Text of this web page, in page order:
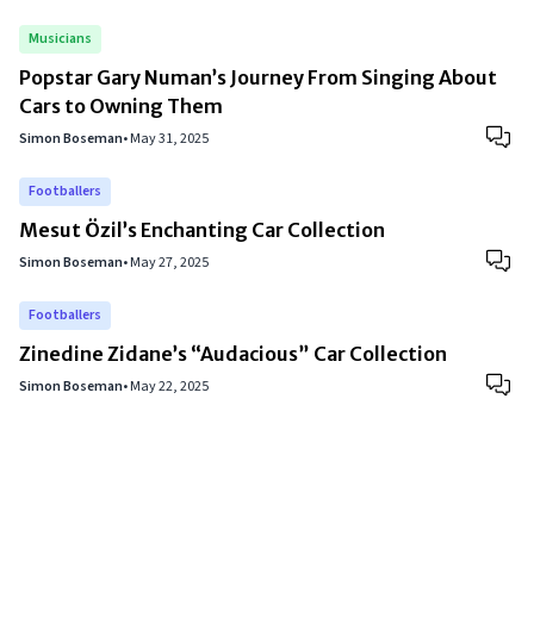
Musicians
Popstar Gary Numan’s Journey From Singing About
Cars to Owning Them
Simon Boseman•May 31, 2025
Footballers
Mesut Özil’s Enchanting Car Collection
Simon Boseman•May 27, 2025
Footballers
Zinedine Zidane’s “Audacious” Car Collection
Simon Boseman•May 22, 2025